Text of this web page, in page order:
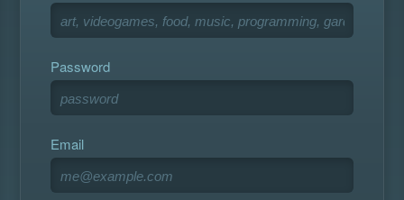
Password
Email